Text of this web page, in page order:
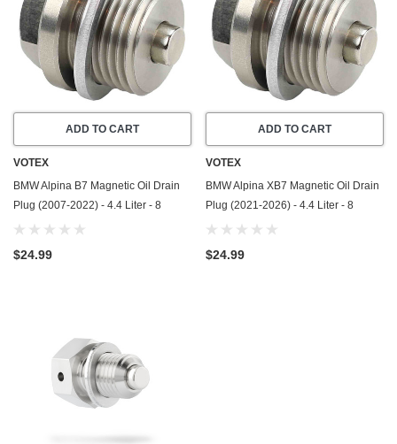
ADD TO CART
VOTEX
BMW Alpina B7 Magnetic Oil Drain
Plug (2007-2022) - 4.4 Liter - 8
Cylinder - Made In USA - Stainless
$24.99
ADD TO CART
VOTEX
BMW Alpina XB7 Magnetic Oil Drain
Plug (2021-2026) - 4.4 Liter - 8
Cylinder - Made In USA - Stainless
$24.99